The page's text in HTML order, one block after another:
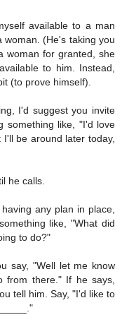
available to a man
woman. (He's taking you
woman for granted, she
to him. Instead,
(to prove himself).
I'd suggest you invite
something like, "I'd love
be around later today,
he calls.
any plan in place,
like, "What did
to do?"
say, "Well let me know
from there." If he says,
tell him. Say, "I'd like to